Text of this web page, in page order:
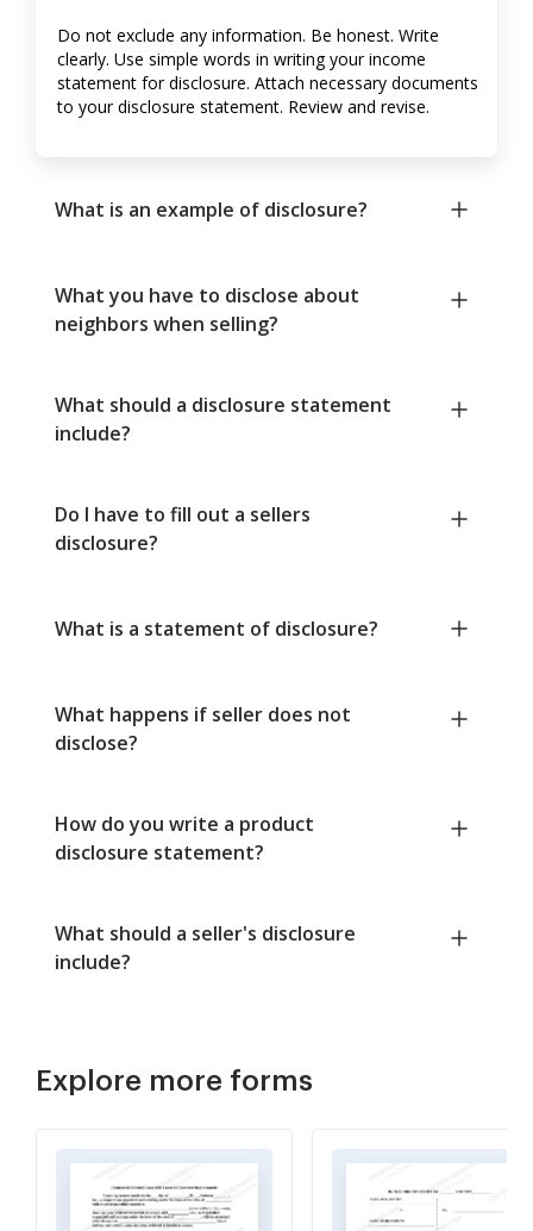
Do not exclude any information. Be honest. Write
clearly. Use simple words in writing your income
statement for disclosure. Attach necessary documents
to your disclosure statement. Review and revise.
What is an example of disclosure?
What you have to disclose about
neighbors when selling?
What should a disclosure statement
include?
Do I have to fill out a sellers
disclosure?
What is a statement of disclosure?
What happens if seller does not
disclose?
How do you write a product
disclosure statement?
What should a seller's disclosure
include?
Explore more forms